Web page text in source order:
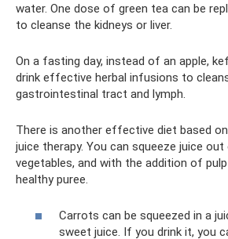
water. One dose of green tea can be
to cleanse the kidneys or liver.
On a fasting day, instead of an apple,
drink effective herbal infusions to
gastrointestinal tract and lymph.
There is another effective diet based
juice therapy. You can squeeze juice
vegetables, and with the addition of
healthy puree.
Carrots can be squeezed in a
sweet juice. If you drink it, you